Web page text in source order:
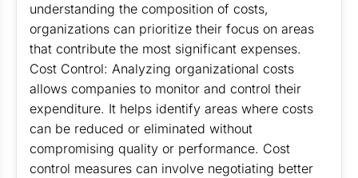
understanding the composition of costs,
organizations can prioritize their focus on areas
that contribute the most significant expenses.
Cost Control: Analyzing organizational costs
allows companies to monitor and control their
expenditure. It helps identify areas where costs
can be reduced or eliminated without
compromising quality or performance. Cost
control measures can involve negotiating better